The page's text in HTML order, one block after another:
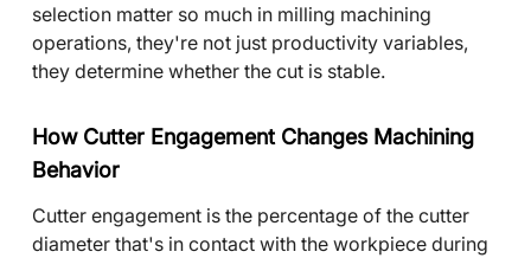
selection matter so much in milling machining
operations, they're not just productivity variables,
they determine whether the cut is stable.
How Cutter Engagement Changes Machining
Behavior
Cutter engagement is the percentage of the cutter
diameter that's in contact with the workpiece during